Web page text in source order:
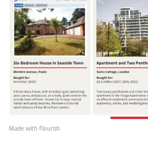
Made with Flourish